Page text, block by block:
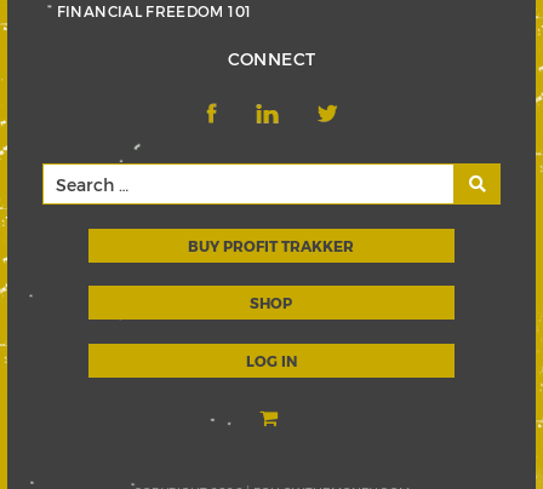
FINANCIAL FREEDOM 101
CONNECT
BUY PROFIT TRAKKER
SHOP
LOG IN